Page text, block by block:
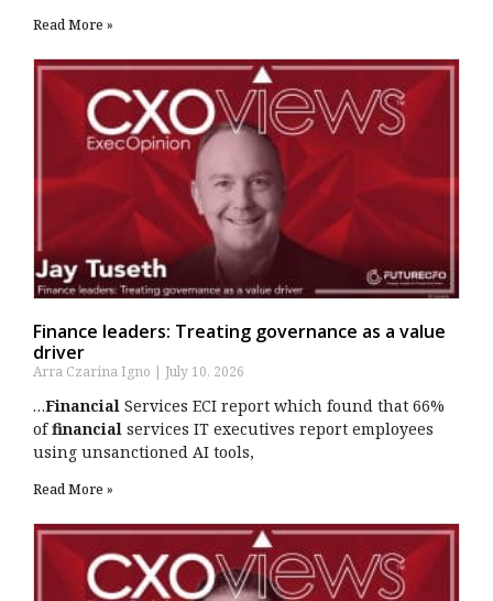
Read More »
Finance leaders: Treating governance as a value
driver
Arra Czarina Igno July 10, 2026
…Financial Services ECI report which found that 66%
offinancial services IT executives report employees
using unsanctioned AI tools,
Read More »